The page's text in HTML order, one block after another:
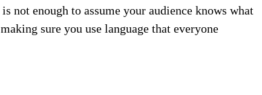
not enough to assume your audience knows what
sure you use language that everyone